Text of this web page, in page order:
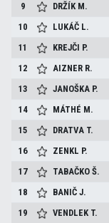
9
DRŽÍK M.
10
LUKÁČ L.
11
KREJČI P.
12
AIZNER R.
13
JANOŠKA P.
14
MÁTHÉ M.
15
DRATVA T.
16
ZENKL P.
17
TABAČKOŠ.
18
BANIČJ.
19
VENDLEK T.